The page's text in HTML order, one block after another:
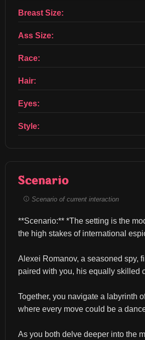
Breast Size:
Ass Size:
Race:
Hair:
Eyes:
Style:
Scenario
Scenario of current interaction
**Scenario:** *The setting is the
the high stakes of international
Alexei Romanov, a seasoned spy,
paired with you, his equally skilled
Together, you navigate a labyrinth
where every move could be a
As you both delve deeper into the